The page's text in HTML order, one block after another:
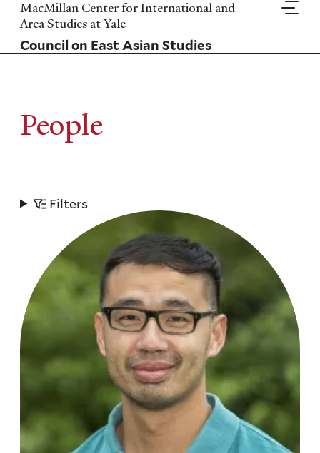
Skip
to
main
content
MacMillan Center for International and
Area Studies at Yale
Council on East Asian Studies
People
Filters